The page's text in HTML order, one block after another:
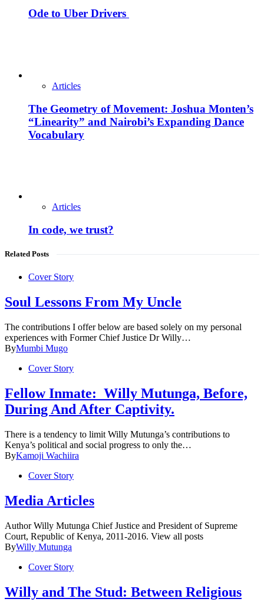
Ode to Uber Drivers
Articles
The Geometry of Movement: Joshua Monten’s
“Linearity” and Nairobi’s Expanding Dance
Vocabulary
Articles
In code, we trust?
Related Posts
Cover Story
Soul Lessons From My Uncle
The contributions I offer below are based solely on my personal
experiences with Former Chief Justice Dr Willy…
ByMumbi Mugo
Cover Story
Fellow Inmate: Willy Mutunga, Before,
During And After Captivity.
There is a tendency to limit Willy Mutunga’s contributions to
Kenya’s political and social progress to only the…
ByKamoji Wachiira
Cover Story
Media Articles
Author Willy Mutunga Chief Justice and President of Supreme
Court, Republic of Kenya, 2011-2016. View all posts
ByWilly Mutunga
Cover Story
Willy and The Stud: Between Religious